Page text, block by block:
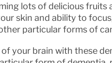
lots of delicious fruits
skin and ability to
particular forms of
your brain with these